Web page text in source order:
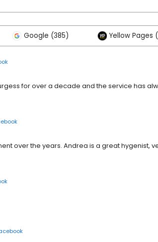
Google (385) Yellow Pages
for over a decade and the service has
over the years. Andrea is a great hygenist,